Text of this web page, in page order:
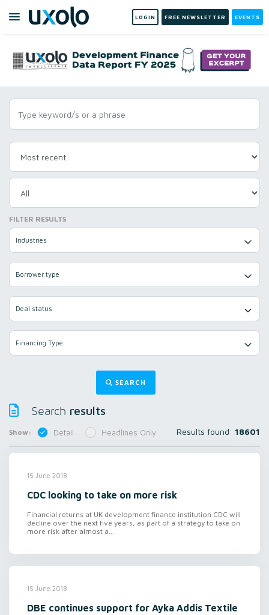
LOGIN FREE NEWSLETTER EVENTS
FILTER RESULTS
Industries
Borrower type
Deal status
Financing Type
SEARCH
Search results
Show: Detail Headlines Only Results found: 18601
15 June 2018
CDC looking to take on more risk
Financial returns at UK development finance institution CDC will
decline over the next five years, as part of a strategy to take on
more risk after almost a...
15 June 2018
DBE continues support for Ayka Addis Textile